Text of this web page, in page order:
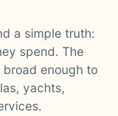
a simple truth:
spend. The
enough to
yachts,